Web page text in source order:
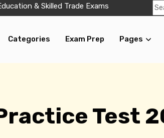
& Skilled Trade Exams
Categories Exam Prep Pages
Test